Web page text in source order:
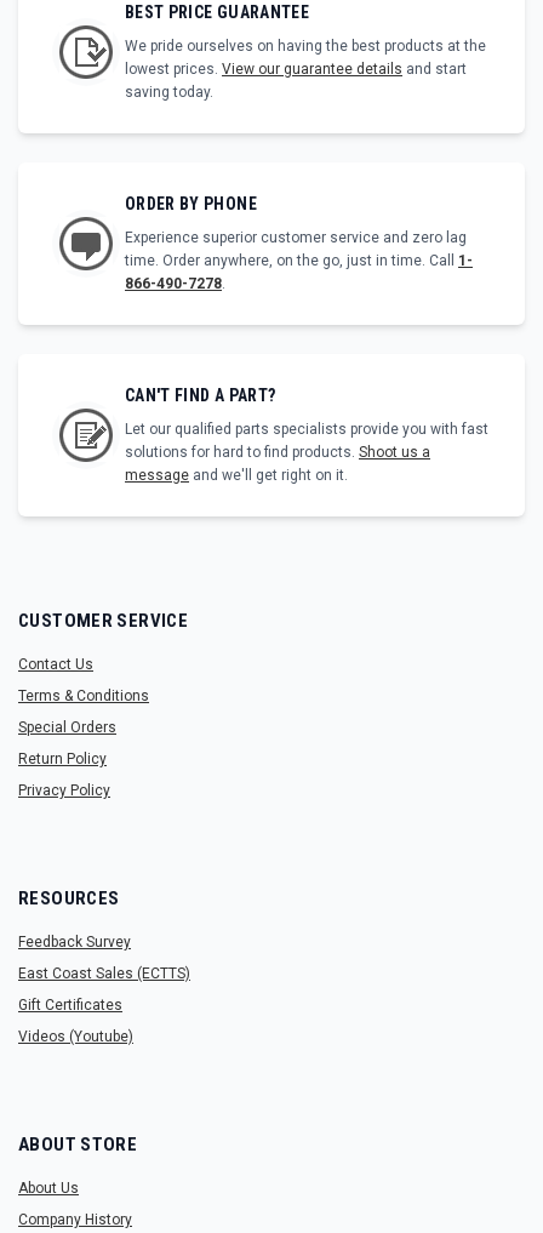
BEST PRICE GUARANTEE
We pride ourselves on having the best products at the
lowest prices. View our guarantee details and start
saving today.
ORDER BY PHONE
Experience superior customer service and zero lag
time. Order anywhere, on the go, just in time. Call 1-
866-490-7278
CAN'T FIND A PART?
Let our qualified parts specialists provide you with fast
solutions for hard to find products. Shoot us a
message and we'll get right on it.
CUSTOMER SERVICE
Contact Us
Terms & Conditions
Special Orders
Return Policy
Privacy Policy
RESOURCES
Feedback Survey
East Coast Sales (ECTTS)
Gift Certificates
Videos (Youtube)
ABOUT STORE
About Us
Company History